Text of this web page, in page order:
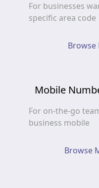
For businesses
specific area code
Browse
Mobile
For on-the-go
business mobile
Browse